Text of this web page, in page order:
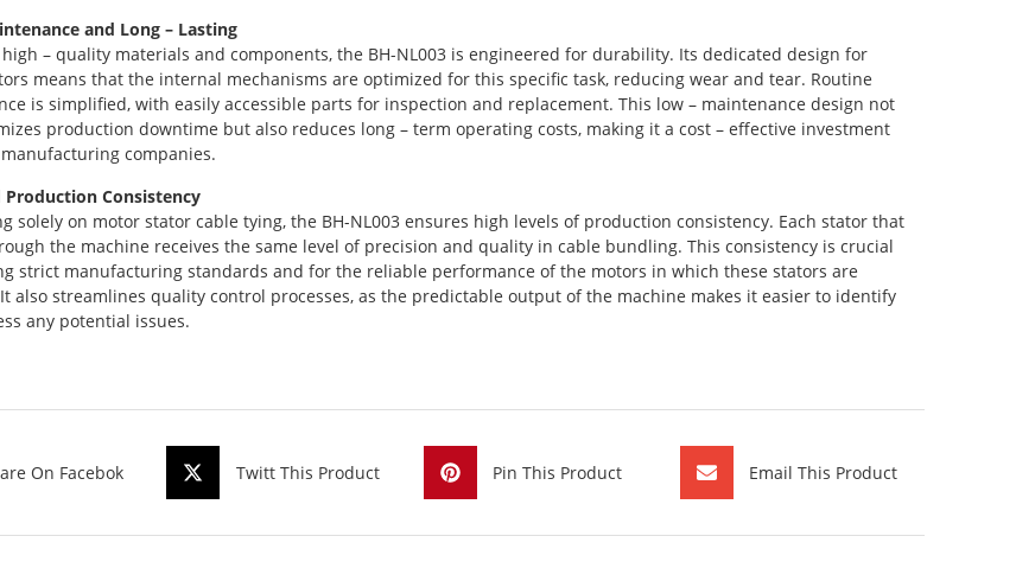
and Long – Lasting
– quality materials and components, the BH-NL003 is engineered for durability. Its dedicated design for
means that the internal mechanisms are optimized for this specific task, reducing wear and tear. Routine
is simplified, with easily accessible parts for inspection and replacement. This low – maintenance design not
production downtime but also reduces long – term operating costs, making it a cost – effective investment
companies.
Production Consistency
solely on motor stator cable tying, the BH-NL003 ensures high levels of production consistency. Each stator that
the machine receives the same level of precision and quality in cable bundling. This consistency is crucial
strict manufacturing standards and for the reliable performance of the motors in which these stators are
also streamlines quality control processes, as the predictable output of the machine makes it easier to identify
any potential issues.
On Facebok Twitt This Product Pin This Product Email This Product